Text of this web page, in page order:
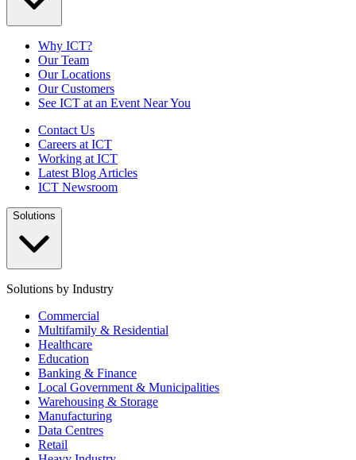
Why ICT?
Our Team
Our Locations
Our Customers
See ICT at an Event Near You
Contact Us
Careers at ICT
Working at ICT
Latest Blog Articles
ICT Newsroom
Solutions
Solutions by Industry
Commercial
Multifamily & Residential
Healthcare
Education
Banking & Finance
Local Government & Municipalities
Warehousing & Storage
Manufacturing
Data Centres
Retail